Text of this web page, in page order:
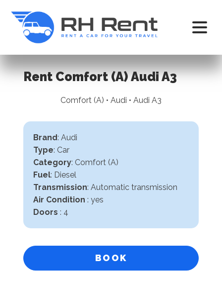
Rent Comfort (A) Audi A3
Comfort (A) • Audi • Audi A3
Brand: Audi
Type: Car
Category: Comfort (A)
Fuel: Diesel
Transmission: Automatic transmission
Air Condition : yes
Doors : 4
BOOK